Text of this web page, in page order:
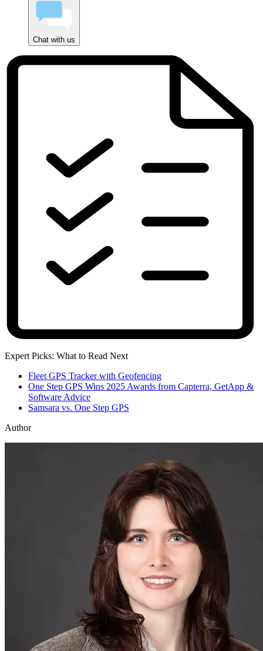
Chat with us
Expert Picks: What to Read Next
Fleet GPS Tracker with Geofencing
One Step GPS Wins 2025 Awards from Capterra, GetApp &
Software Advice
Samsara vs. One Step GPS
Author